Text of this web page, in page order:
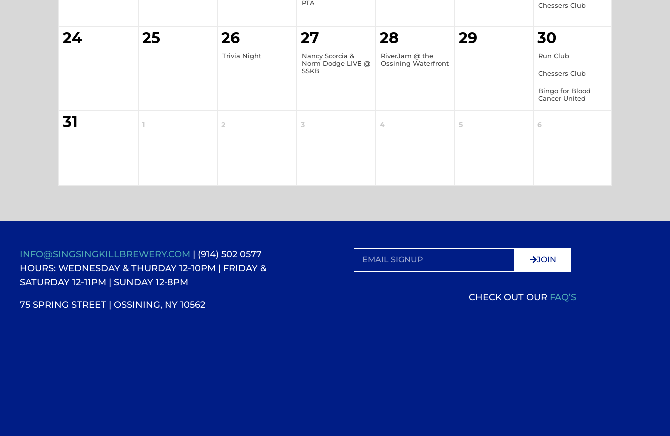
PTA
Chessers Club
24 25 26
Trivia Night
27
Nancy Scorcia &
Norm Dodge LIVE @
SSKB
28
RiverJam @ the
Ossining Waterfront
29 30
Run Club
Chessers Club
Bingo for Blood
Cancer United
31 1 2 3 4 5 6
INFO@SINGSINGKILLBREWERY.COM | (914) 502 0577
HOURS: WEDNESDAY & THURDAY 12-10PM | FRIDAY &
SATURDAY 12-11PM | SUNDAY 12-8PM
75 SPRING STREET | OSSINING, NY 10562
JOIN
CHECK OUT OUR FAQ’S